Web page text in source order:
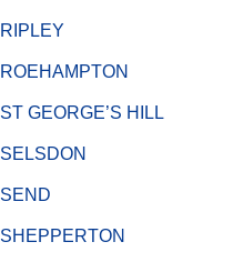
RIPLEY
ROEHAMPTON
ST GEORGE’S HILL
SELSDON
SEND
SHEPPERTON